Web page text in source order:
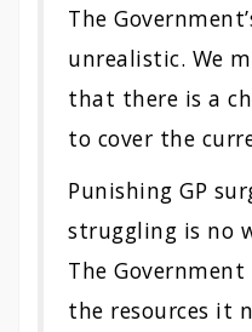
The
unrealistic. We
that there is a
to cover the
Punishing GP
struggling is no
The
the resources it